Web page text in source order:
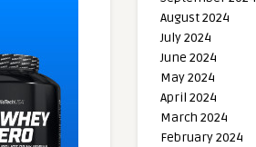
August 2024
July 2024
June 2024
May 2024
April 2024
March 2024
February 2024